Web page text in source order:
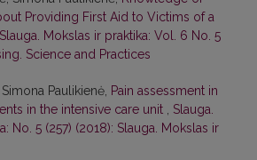
Providing First Aid to Victims of a
Slauga. Mokslas ir praktika: Vol. 6 No. 5
Science and Practices
Paulikienė, Pain assessment in
in the intensive care unit , Slauga.
No. 5 (257) (2018): Slauga. Mokslas ir